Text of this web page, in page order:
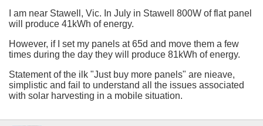
I am near Stawell, Vic. In July in Stawell 800W of flat panel
will produce 41kWh of energy.
However, if I set my panels at 65d and move them a few
times during the day they will produce 81kWh of energy.
Statement of the ilk "Just buy more panels" are nieave,
simplistic and fail to understand all the issues associated
with solar harvesting in a mobile situation.